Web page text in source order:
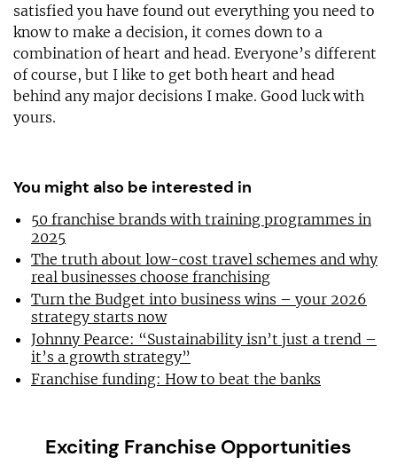
satisfied you have found out everything you need to
know to make a decision, it comes down to a
combination of heart and head. Everyone’s different
of course, but I like to get both heart and head
behind any major decisions I make. Good luck with
yours.
You might also be interested in
50 franchise brands with training programmes in
2025
The truth about low-cost travel schemes and why
real businesses choose franchising
Turn the Budget into business wins – your 2026
strategy starts now
Johnny Pearce: “Sustainability isn’t just a trend –
it’s a growth strategy”
Franchise funding: How to beat the banks
Exciting Franchise Opportunities